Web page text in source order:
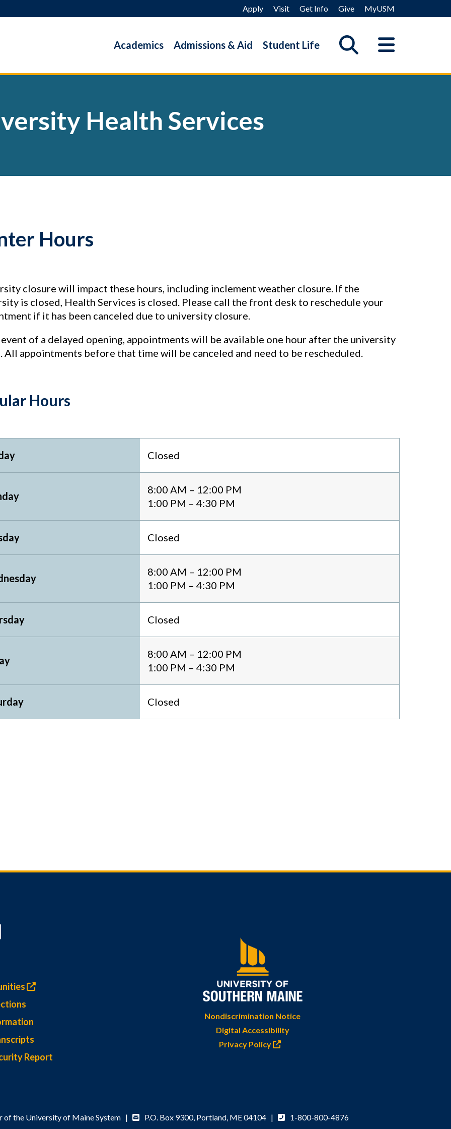
Apply Visit Get Info Give MyUSM
Academics Admissions & Aid Student Life
Health Services
Hours
closure will impact these hours, including inclement weather closure. If the
is closed, Health Services is closed. Please call the front desk to reschedule your
if it has been canceled due to university closure.
of a delayed opening, appointments will be available one hour after the university
All appointments before that time will be canceled and need to be rescheduled.
Hours
Closed
8:00 AM – 12:00 PM
1:00 PM – 4:30 PM
Closed
8:00 AM – 12:00 PM
1:00 PM – 4:30 PM
Closed
8:00 AM – 12:00 PM
1:00 PM – 4:30 PM
Closed
Report
Nondiscrimination Notice
Digital Accessibility
Privacy Policy
the University of Maine System | P.O. Box 9300, Portland, ME 04104 | 1-800-800-4876